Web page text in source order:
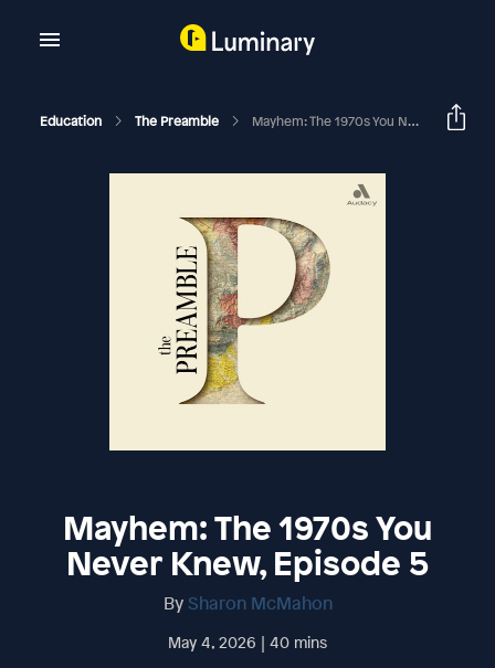
Education The Preamble Mayhem: The 1970s You Never Knew, Episode 5
Mayhem: The 1970s You
Never Knew, Episode 5
By Sharon McMahon
May 4, 2026 | 40 mins